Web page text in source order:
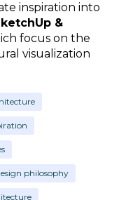
inspiration into
&
focus on the
visualization
philosophy